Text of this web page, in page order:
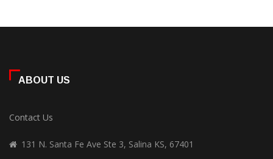
ABOUT US
Contact Us
131 N. Santa Fe Ave Ste 3, Salina KS, 67401